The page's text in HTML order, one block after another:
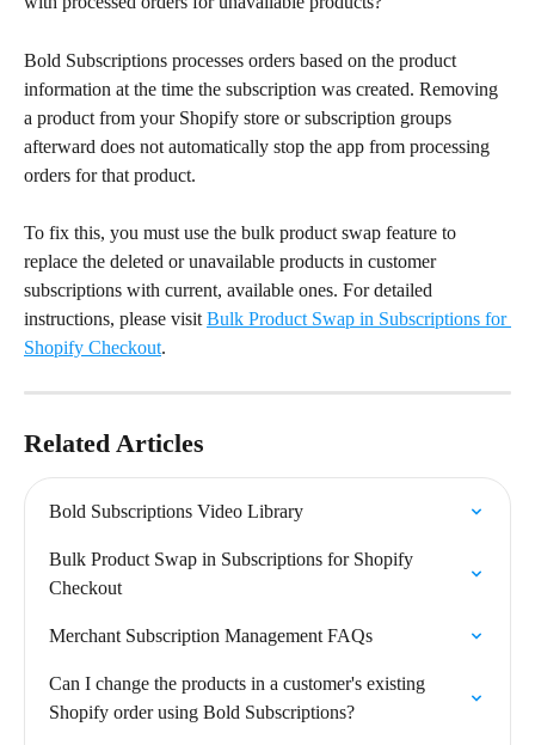
Bold Subscriptions processes orders based on the product
information at the time the subscription was created. Removing
a product from your Shopify store or subscription groups
afterward does not automatically stop the app from processing
orders for that product.
To fix this, you must use the bulk product swap feature to
replace the deleted or unavailable products in customer
subscriptions with current, available ones. For detailed
instructions, please visit Bulk Product Swap in Subscriptions for
Shopify Checkout.
Related Articles
Bold Subscriptions Video Library
Bulk Product Swap in Subscriptions for Shopify
Checkout
Merchant Subscription Management FAQs
Can I change the products in a customer's existing
Shopify order using Bold Subscriptions?